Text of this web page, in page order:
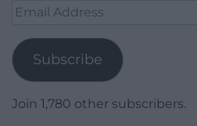
Email
Subscribe
Join 1,780 other subscribers.